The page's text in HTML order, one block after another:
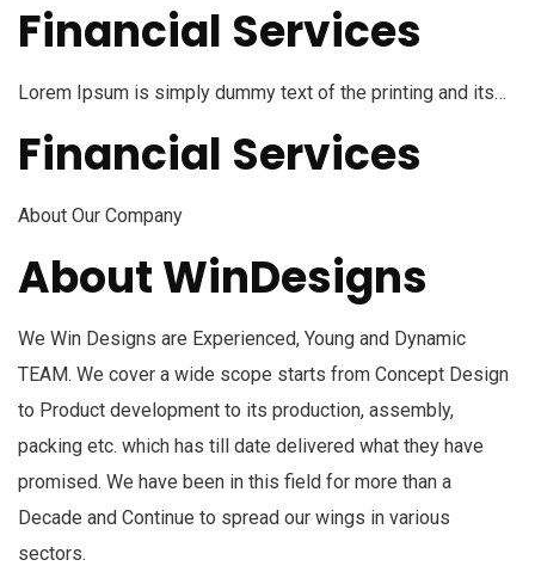
Financial Services
Lorem Ipsum is simply dummy text of the printing and its…
Financial Services
About Our Company
About WinDesigns
We Win Designs are Experienced, Young and Dynamic
TEAM. We cover a wide scope starts from Concept Design
to Product development to its production, assembly,
packing etc. which has till date delivered what they have
promised. We have been in this field for more than a
Decade and Continue to spread our wings in various
sectors.